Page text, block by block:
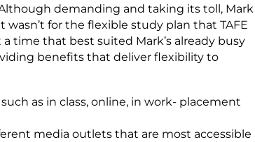
demanding and taking its toll, Mark
for the flexible study plan that TAFE
time that best suited Mark’s already busy
benefits that deliver flexibility to
as in class, online, in work- placement
media outlets that are most accessible